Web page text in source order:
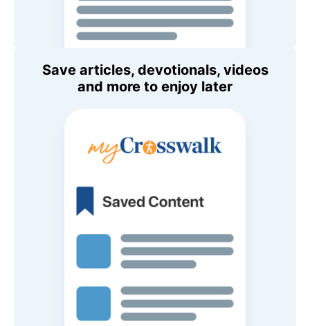
Save articles, devotionals, videos
and more to enjoy later